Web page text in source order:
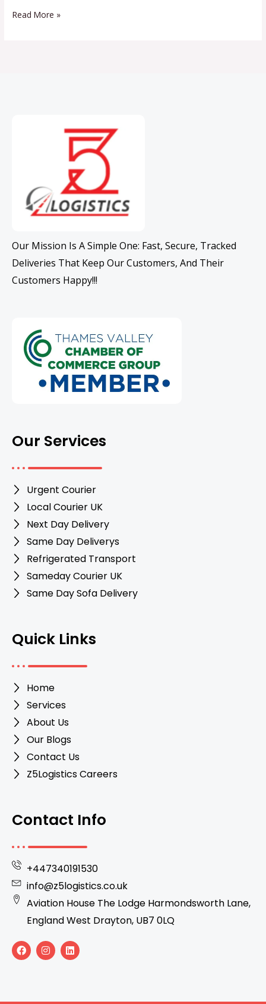
Read More »
Our Mission Is A Simple One: Fast, Secure, Tracked
Deliveries That Keep Our Customers, And Their
Customers Happy!!!
Our Services
Urgent Courier
Local Courier UK
Next Day Delivery
Same Day Deliverys
Refrigerated Transport
Sameday Courier UK
Same Day Sofa Delivery
Quick Links
Home
Services
About Us
Our Blogs
Contact Us
Z5Logistics Careers
Contact Info
+447340191530
info@z5logistics.co.uk
Aviation House The Lodge Harmondsworth Lane,
England West Drayton, UB7 0LQ
F
a
c
I
n
s
L
i
n